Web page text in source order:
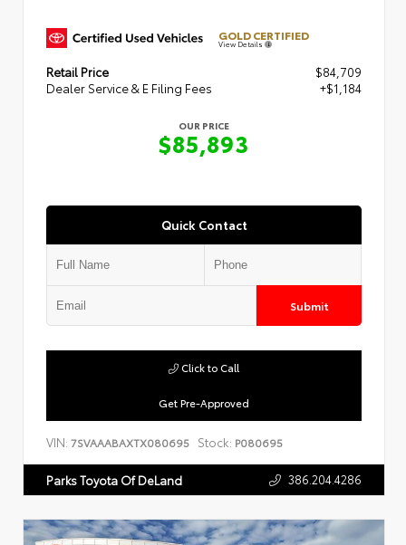
GOLD CERTIFIED
View Details
Retail Price
$84,709
Dealer Service & E Filing Fees
+$1,184
OUR PRICE
$85,893
Quick Contact
Submit
Get Pre-Approved
Click to Call
VIN: 7SVAAABAXTX080695 Stock: P080695
Parks Toyota Of DeLand 386.204.4286